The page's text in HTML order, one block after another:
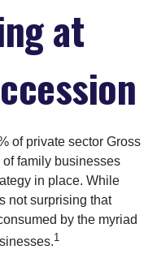
at
of private sector Gross
family businesses
in place. While
not surprising that
by the myriad
1